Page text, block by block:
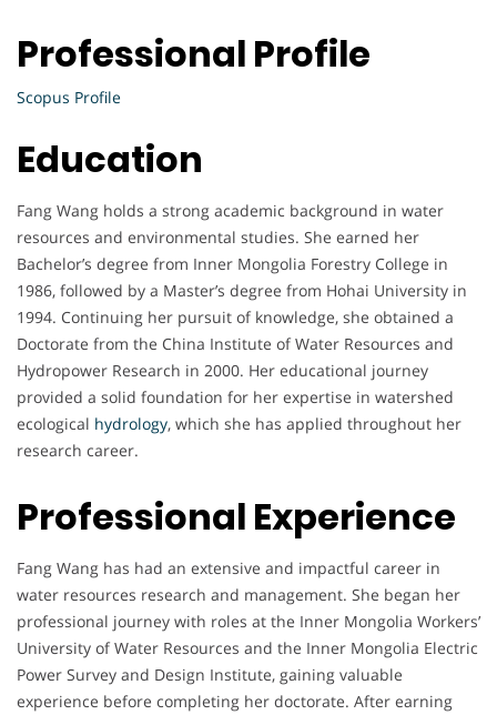
Professional Profile
Scopus Profile
Education
Fang Wang holds a strong academic background in water
resources and environmental studies. She earned her
Bachelor’s degree from Inner Mongolia Forestry College in
1986, followed by a Master’s degree from Hohai University in
1994. Continuing her pursuit of knowledge, she obtained a
Doctorate from the China Institute of Water Resources and
Hydropower Research in 2000. Her educational journey
provided a solid foundation for her expertise in watershed
ecological hydrology, which she has applied throughout her
research career.
Professional Experience
Fang Wang has had an extensive and impactful career in
water resources research and management. She began her
professional journey with roles at the Inner Mongolia Workers’
University of Water Resources and the Inner Mongolia Electric
Power Survey and Design Institute, gaining valuable
experience before completing her doctorate. After earning